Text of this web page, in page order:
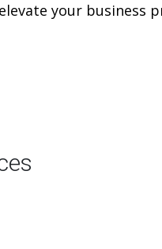
your business